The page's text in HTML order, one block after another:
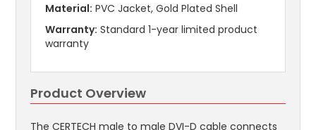
Material: PVC Jacket, Gold Plated Shell
Warranty: Standard 1-year limited product
warranty
Product Overview
The CERTECH male to male DVI-D cable connects